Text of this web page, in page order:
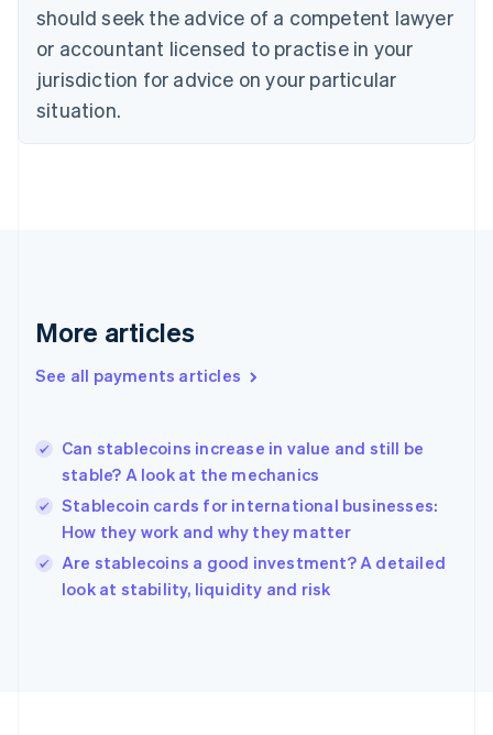
should seek the advice of a competent lawyer
or accountant licensed to practise in your
jurisdiction for advice on your particular
situation.
More articles
See all payments articles
Can stablecoins increase in value and still be
stable? A look at the mechanics
Stablecoin cards for international businesses:
How they work and why they matter
Are stablecoins a good investment? A detailed
look at stability, liquidity and risk
Czech Republic
Denmark
English
Estonia
Finland
Greece
Hong Kong SAR, China
English
India
Ireland
English
Italy
Japan